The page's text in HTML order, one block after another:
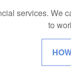
services. We
to